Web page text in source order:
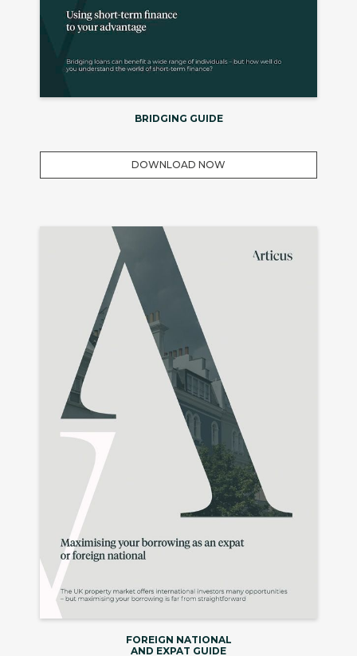
BRIDGING GUIDE
DOWNLOAD NOW
FOREIGN NATIONAL
AND EXPAT GUIDE